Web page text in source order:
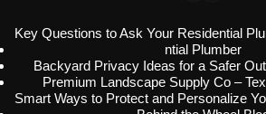
Key Questions to Ask Your Residential
ntial Plumber
Backyard Privacy Ideas for a Safer
Premium Landscape Supply Co –
Smart Ways to Protect and Personalize